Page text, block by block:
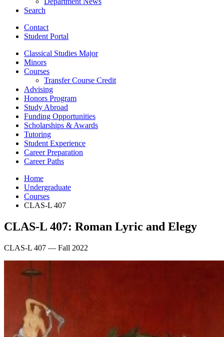
Search
Contact
Student Portal
Classical Studies Major
Minors
Courses
Transfer Course Credit
Advising
Honors Program
Study Abroad
Funding Opportunities
Scholarships & Awards
Tutoring
Student Experience
Career Preparation
Career Paths
Home
Undergraduate
Courses
CLAS-L 407
CLAS-L 407: Roman Lyric and Elegy
CLAS-L 407 — Fall 2022